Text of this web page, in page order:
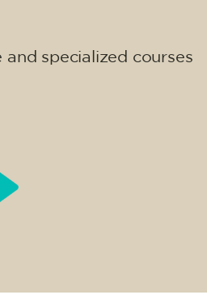
and specialized courses